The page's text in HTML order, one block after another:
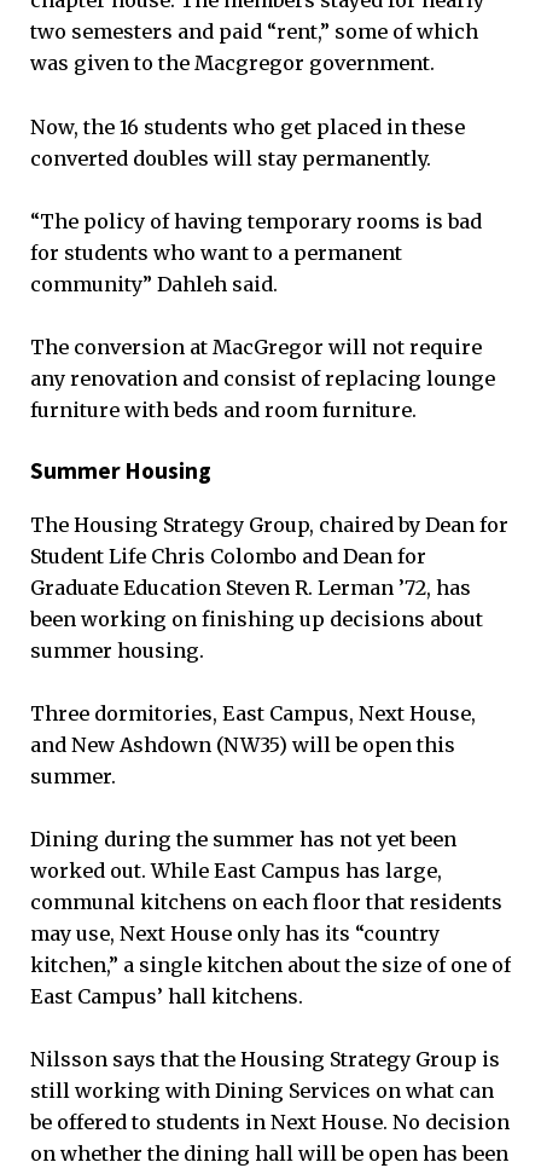
two semesters and paid “rent,” some of which
was given to the Macgregor government.
Now, the 16 students who get placed in these
converted doubles will stay permanently.
“The policy of having temporary rooms is bad
for students who want to a permanent
community” Dahleh said.
The conversion at MacGregor will not require
any renovation and consist of replacing lounge
furniture with beds and room furniture.
Summer Housing
The Housing Strategy Group, chaired by Dean for
Student Life Chris Colombo and Dean for
Graduate Education Steven R. Lerman ’72, has
been working on finishing up decisions about
summer housing.
Three dormitories, East Campus, Next House,
and New Ashdown (NW35) will be open this
summer.
Dining during the summer has not yet been
worked out. While East Campus has large,
communal kitchens on each floor that residents
may use, Next House only has its “country
kitchen,” a single kitchen about the size of one of
East Campus’ hall kitchens.
Nilsson says that the Housing Strategy Group is
still working with Dining Services on what can
be offered to students in Next House. No decision
on whether the dining hall will be open has been